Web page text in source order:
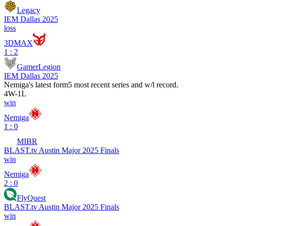
Legacy
IEM Dallas 2025
loss
3DMAX
1 : 2
GamerLegion
IEM Dallas 2025
Nemiga's latest form5 most recent series and w/l record.
4W-1L
win
Nemiga
1 : 0
MIBR
BLAST.tv Austin Major 2025 Finals
win
Nemiga
2 : 0
FlyQuest
BLAST.tv Austin Major 2025 Finals
win